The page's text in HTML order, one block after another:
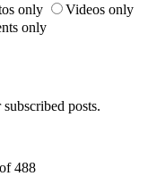
only
Videos only
only
posts.
of488